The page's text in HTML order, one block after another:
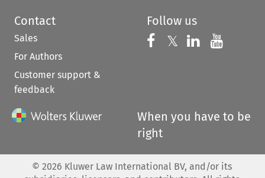
Contact
Sales
For Authors
Customer support &
feedback
Follow us
Follow us on
𝕏 Follow us on
Follow us
When you have to be
right
© 2026 Kluwer Law International BV, and/or its